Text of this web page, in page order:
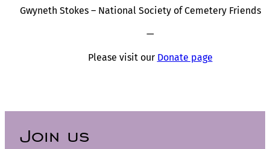
Gwyneth Stokes – National Society of Cemetery Friends
—
Please visit our Donate page
Join us